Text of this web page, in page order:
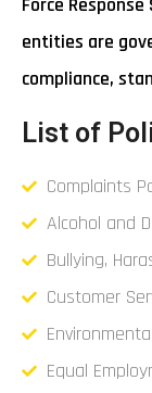
entities are
compliance,
List of
Complaints
Alcohol and
Bullying,
Customer
Equal